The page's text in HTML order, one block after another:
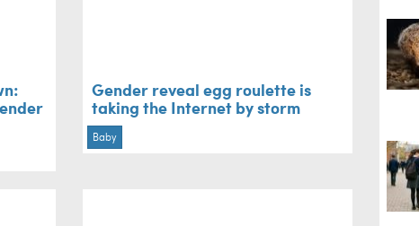
Gender reveal egg roulette is
taking the Internet by storm
Baby